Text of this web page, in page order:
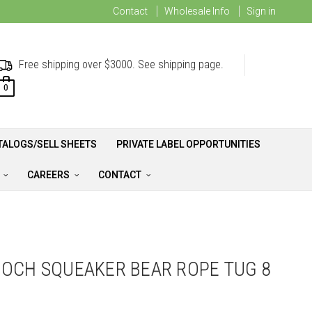
Contact Wholesale Info Sign in
Free shipping over $3000. See shipping page.
0
SELL SHEETS PRIVATE LABEL OPPORTUNITIES
CAREERS CONTACT
SQUEAKER BEAR ROPE TUG 8